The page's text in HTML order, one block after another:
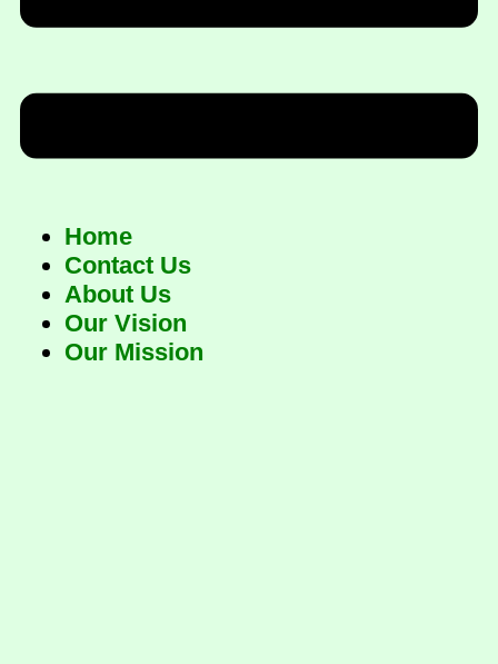
Home
Contact Us
About Us
Our Vision
Our Mission